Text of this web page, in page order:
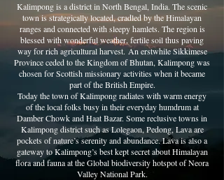
Kalimpong is a district in North Bengal, India. The scenic
town is strategically located, cradled by the Himalayan
ranges and connected with sleepy hamlets. The region is
blessed with wonderful weather, fertile soil thus paving
way for rich agricultural harvest. An erstwhile Sikkimese
Province ceded to the Kingdom of Bhutan, Kalimpong was
chosen for Scottish missionary activities when it became
part of the British Empire.
Today the town of Kalimpong radiates with warm energy
of the local folks busy in their everyday humdrum at
Damber Chowk and Haat Bazar. Some reclusive towns in
Kalimpong district such as Lolegaon, Pedong, Lava are
pockets of nature’s serenity and abundance. Lava is also a
gateway to Kalimpong’s best kept secret about Himalayan
flora and fauna at the Global biodiversity hotspot of Neora
Valley National Park.